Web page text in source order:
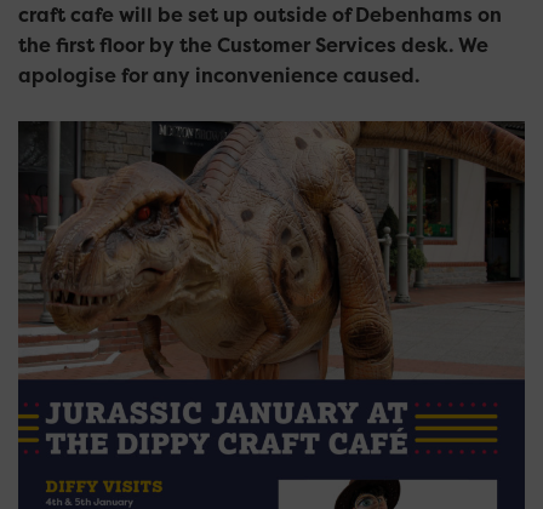
craft cafe will be set up outside of Debenhams on
the first floor by the Customer Services desk. We
apologise for any inconvenience caused.